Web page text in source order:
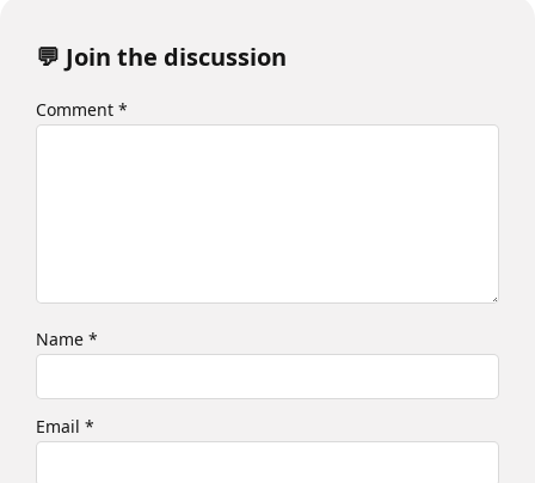
💬 Join the discussion
Comment *
Name *
Email *